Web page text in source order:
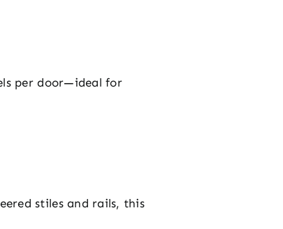
per door—ideal for
stiles and rails, this